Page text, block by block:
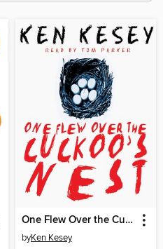
One Flew Over the Cuckoo's Nest
byKen Kesey